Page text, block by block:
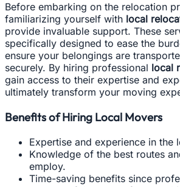
Before embarking on the relocation
familiarizing yourself with local
provide invaluable support. These
specifically designed to ease the
ensure your belongings are
securely. By hiring professional local
gain access to their expertise and
ultimately transform your moving
Benefits of Hiring Local Movers
Expertise and experience in the
Knowledge of the best routes
employ.
Time-saving benefits since